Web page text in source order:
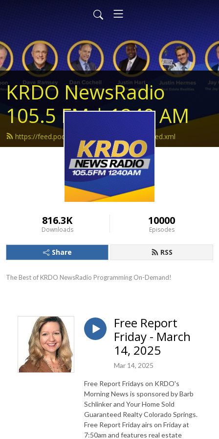
KRDO NewsRadio
105.5 FM | 1240 AM
https://feed.podbean.com/krdonewsradio/feed.xml
816.3K
Downloads
10000
Episodes
Share RSS
The Best of KRDO NewsRadio Programming On-Demand!
Free Report
Friday - March
14, 2025
Mar 14, 2025
Free Report Fridays on KRDO's
Morning News is sponsored by Barb
Schlinker and Your Home Sold
Guaranteed Realty Colorado Springs.
Free Report Friday airs on Friday at
7:50am and features real estate